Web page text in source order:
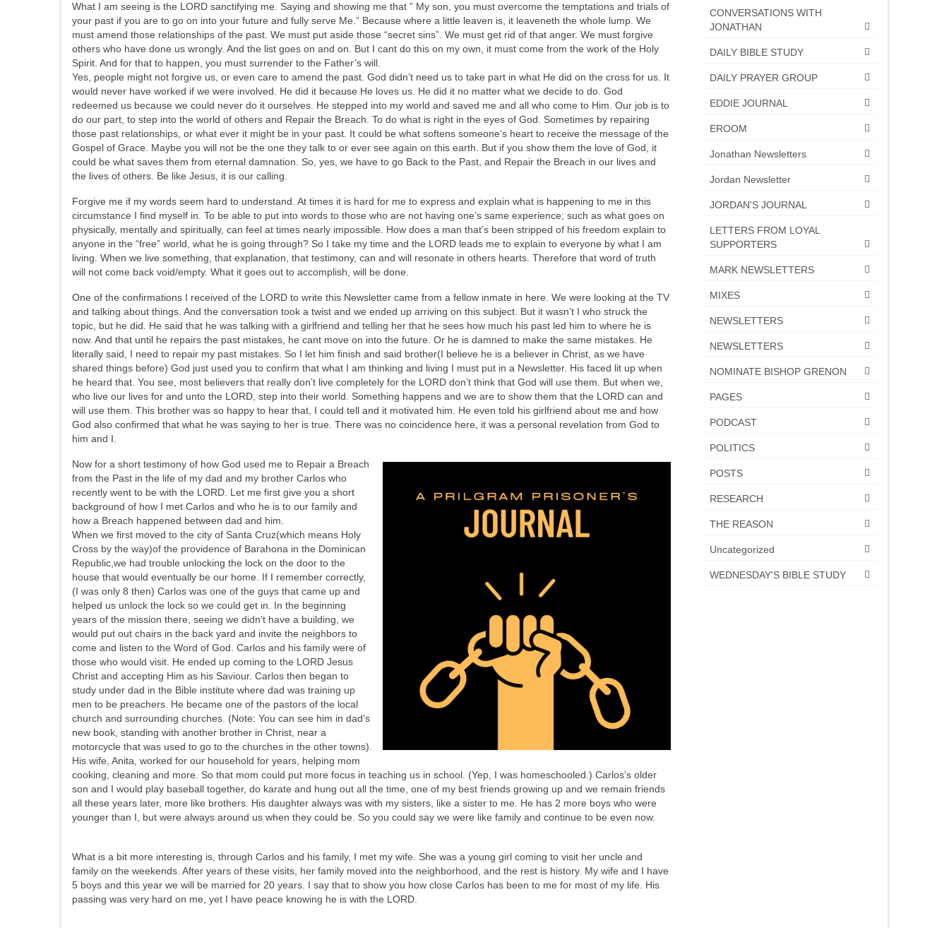
What I am seeing is the LORD sanctifying me. Saying and showing me that ” My son, you must overcome the temptations and trials of
your past if you are to go on into your future and fully serve Me.” Because where a little leaven is, it leaveneth the whole lump. We
must amend those relationships of the past. We must put aside those “secret sins”. We must get rid of that anger. We must forgive
others who have done us wrongly. And the list goes on and on. But I cant do this on my own, it must come from the work of the Holy
Spirit. And for that to happen, you must surrender to the Father’s will.
Yes, people might not forgive us, or even care to amend the past. God didn’t need us to take part in what He did on the cross for us. It
would never have worked if we were involved. He did it because He loves us. He did it no matter what we decide to do. God
redeemed us because we could never do it ourselves. He stepped into my world and saved me and all who come to Him. Our job is to
do our part, to step into the world of others and Repair the Breach. To do what is right in the eyes of God. Sometimes by repairing
those past relationships, or what ever it might be in your past. It could be what softens someone’s heart to receive the message of the
Gospel of Grace. Maybe you will not be the one they talk to or ever see again on this earth. But if you show them the love of God, it
could be what saves them from eternal damnation. So, yes, we have to go Back to the Past, and Repair the Breach in our lives and
the lives of others. Be like Jesus, it is our calling.
Forgive me if my words seem hard to understand. At times it is hard for me to express and explain what is happening to me in this
circumstance I find myself in. To be able to put into words to those who are not having one’s same experience; such as what goes on
physically, mentally and spiritually, can feel at times nearly impossible. How does a man that’s been stripped of his freedom explain to
anyone in the “free” world, what he is going through? So I take my time and the LORD leads me to explain to everyone by what I am
living. When we live something, that explanation, that testimony, can and will resonate in others hearts. Therefore that word of truth
will not come back void/empty. What it goes out to accomplish, will be done.
One of the confirmations I received of the LORD to write this Newsletter came from a fellow inmate in here. We were looking at the TV
and talking about things. And the conversation took a twist and we ended up arriving on this subject. But it wasn’t I who struck the
topic, but he did. He said that he was talking with a girlfriend and telling her that he sees how much his past led him to where he is
now. And that until he repairs the past mistakes, he cant move on into the future. Or he is damned to make the same mistakes. He
literally said, I need to repair my past mistakes. So I let him finish and said brother(I believe he is a believer in Christ, as we have
shared things before) God just used you to confirm that what I am thinking and living I must put in a Newsletter. His faced lit up when
he heard that. You see, most believers that really don’t live completely for the LORD don’t think that God will use them. But when we,
who live our lives for and unto the LORD, step into their world. Something happens and we are to show them that the LORD can and
will use them. This brother was so happy to hear that, I could tell and it motivated him. He even told his girlfriend about me and how
God also confirmed that what he was saying to her is true. There was no coincidence here, it was a personal revelation from God to
him and I.
Now for a short testimony of how God used me to Repair a Breach
from the Past in the life of my dad and my brother Carlos who
recently went to be with the LORD. Let me first give you a short
background of how I met Carlos and who he is to our family and
how a Breach happened between dad and him.
When we first moved to the city of Santa Cruz(which means Holy
Cross by the way)of the providence of Barahona in the Dominican
Republic,we had trouble unlocking the lock on the door to the
house that would eventually be our home. If I remember correctly,
(I was only 8 then) Carlos was one of the guys that came up and
helped us unlock the lock so we could get in. In the beginning
years of the mission there, seeing we didn’t have a building, we
would put out chairs in the back yard and invite the neighbors to
come and listen to the Word of God. Carlos and his family were of
those who would visit. He ended up coming to the LORD Jesus
Christ and accepting Him as his Saviour. Carlos then began to
study under dad in the Bible institute where dad was training up
men to be preachers. He became one of the pastors of the local
church and surrounding churches. (Note: You can see him in dad’s
new book, standing with another brother in Christ, near a
motorcycle that was used to go to the churches in the other towns).
His wife, Anita, worked for our household for years, helping mom
cooking, cleaning and more. So that mom could put more focus in teaching us in school. (Yep, I was homeschooled.) Carlos’s older
son and I would play baseball together, do karate and hung out all the time, one of my best friends growing up and we remain friends
all these years later, more like brothers. His daughter always was with my sisters, like a sister to me. He has 2 more boys who were
younger than I, but were always around us when they could be. So you could say we were like family and continue to be even now.
What is a bit more interesting is, through Carlos and his family, I met my wife. She was a young girl coming to visit her uncle and
family on the weekends. After years of these visits, her family moved into the neighborhood, and the rest is history. My wife and I have
5 boys and this year we will be married for 20 years. I say that to show you how close Carlos has been to me for most of my life. His
passing was very hard on me, yet I have peace knowing he is with the LORD.
CONVERSATIONS WITH
JONATHAN
DAILY BIBLE STUDY
DAILY PRAYER GROUP
EDDIE JOURNAL
EROOM
Jonathan Newsletters
Jordan Newsletter
JORDAN'S JOURNAL
LETTERS FROM LOYAL
SUPPORTERS
MARK NEWSLETTERS
MIXES
NEWSLETTERS
NEWSLETTERS
NOMINATE BISHOP GRENON
PAGES
PODCAST
POLITICS
POSTS
RESEARCH
THE REASON
Uncategorized
WEDNESDAY'S BIBLE STUDY